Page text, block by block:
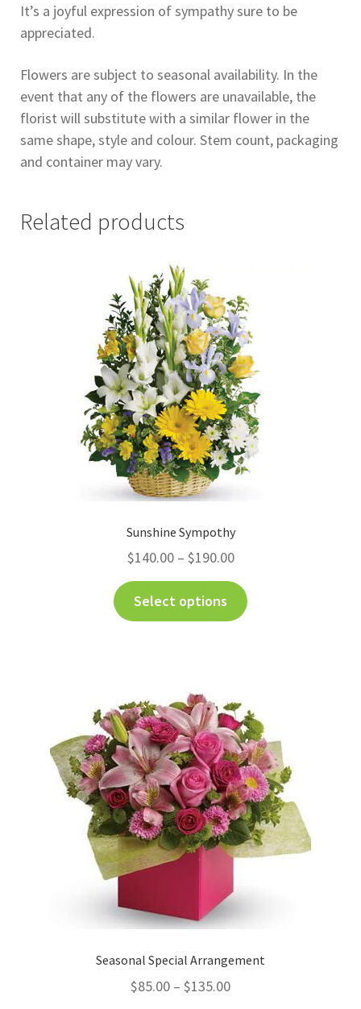
It’s a joyful expression of sympathy sure to be
appreciated.
Flowers are subject to seasonal availability. In the
event that any of the flowers are unavailable, the
florist will substitute with a similar flower in the
same shape, style and colour. Stem count, packaging
and container may vary.
Related products
Sunshine Sympothy
$140.00 – $190.00
Select options
Seasonal Special Arrangement
$85.00 – $135.00